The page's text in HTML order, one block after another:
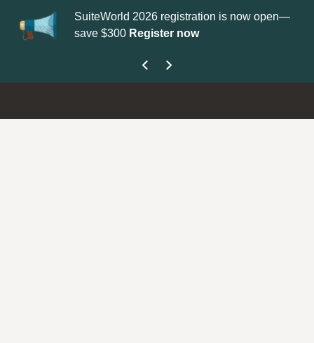
SuiteWorld 2026 registration is now open—
save $300 Register now